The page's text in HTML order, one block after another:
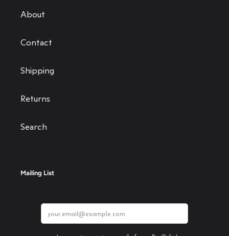
About
Contact
Shipping
Returns
Search
Mailing List